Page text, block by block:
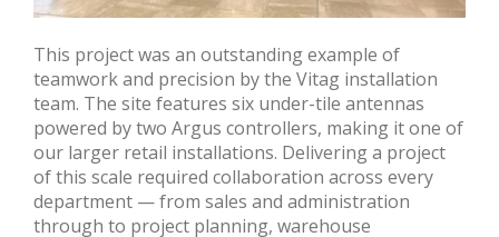
This project was an outstanding example of
teamwork and precision by the Vitag installation
team. The site features six under-tile antennas
powered by two Argus controllers, making it one of
our larger retail installations. Delivering a project
of this scale required collaboration across every
department — from sales and administration
through to project planning, warehouse